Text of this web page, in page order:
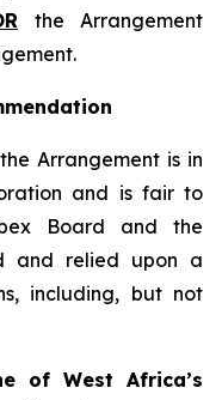
the Arrangement
Arrangement is in
and is fair to
Board and the
and relied upon a
including, but not
of West Africa’s